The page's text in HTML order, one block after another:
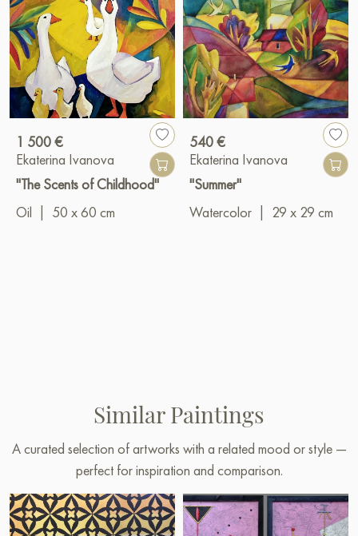
1 500 €
Ekaterina Ivanova
"The Scents of Childhood"
Oil
50 x 60 cm
540 €
Ekaterina Ivanova
"Summer"
Watercolor
29 x 29 cm
Similar Paintings
A curated selection of artworks with a related mood or style —
perfect for inspiration and comparison.